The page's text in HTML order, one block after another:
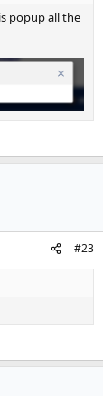
popup all the
#23